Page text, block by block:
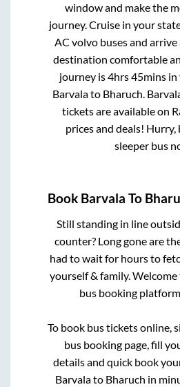
window and make the
journey. Cruise in your
AC volvo buses and
destination comfortable
journey is4hrs 45minsin
Barvalato Bharuch.
tickets are available on
prices and deals!
sleeper bus
Book Barvala To
Still standing in line
counter? Long gone are
had to wait for hours to
yourself & family.
bus booking
To book bus tickets online,
bus booking page, fill
details and quick book
Barvalato Bharuch in